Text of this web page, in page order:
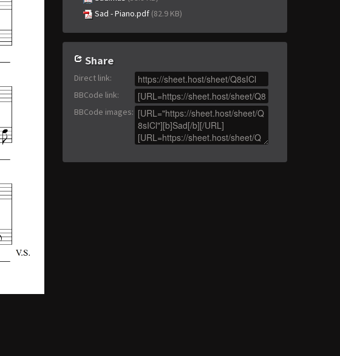
Sad - Piano.pdf (82.9 KB)
Share
Direct link:
BBCode link:
BBCode images: